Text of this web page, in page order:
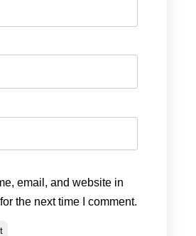
email, and website in
the next time I comment.